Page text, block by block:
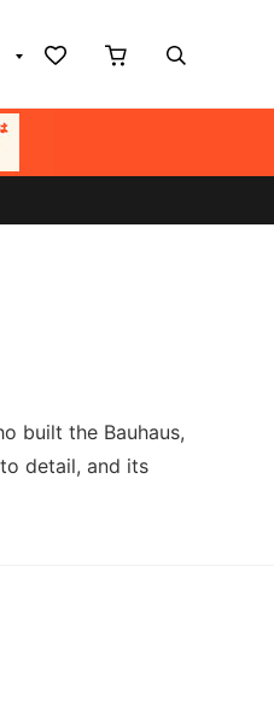
built the Bauhaus,
detail, and its